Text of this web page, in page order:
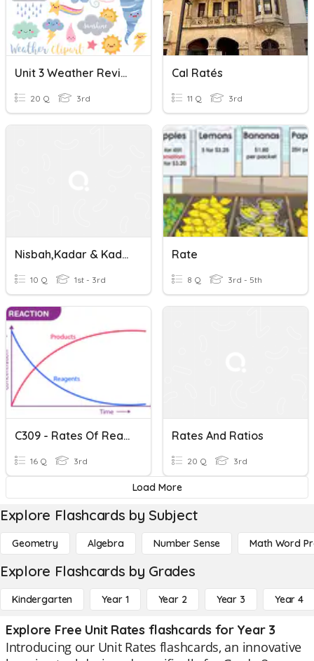
Unit 3 Weather Review
20 Q 3rd
Cal Ratés
11 Q 3rd
Nisbah,Kadar & Kadaran ( Ratios, Rates & Proportion)
10 Q 1st - 3rd
Rate
8 Q 3rd - 5th
C309 - Rates Of Reaction
16 Q 3rd
Rates And Ratios
20 Q 3rd
Load More
Explore Flashcards by Subject
Geometry Algebra Number Sense Math Word
Explore Flashcards by Grades
Kindergarten Year 1 Year 2 Year 3 Year 4
Explore Free Unit Rates flashcards for Year 3
Introducing our Unit Rates flashcards, an innovative